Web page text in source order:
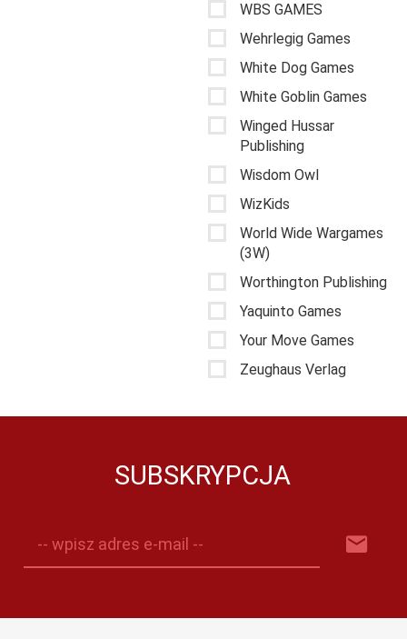
WBS GAMES
Wehrlegig Games
White Dog Games
White Goblin Games
Winged Hussar
Publishing
Wisdom Owl
WizKids
World Wide Wargames
(3W)
Worthington Publishing
Yaquinto Games
Your Move Games
Zeughaus Verlag
SUBSKRYPCJA
-- wpisz adres e-mail --